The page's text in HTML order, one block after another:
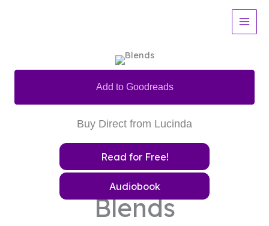
Blends
Add to Goodreads
Buy Direct from Lucinda
Read for Free!
Audiobook